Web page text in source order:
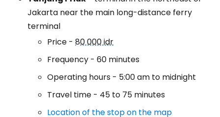
Jakarta near the main long-distance ferry
terminal
Price - 80 000 idr
Frequency - 60 minutes
Operating hours - 5:00 am to midnight
Travel time - 45 to 75 minutes
Location of the stop on the map